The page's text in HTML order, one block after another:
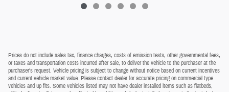
Prices do not include sales tax, finance charges, costs of emission tests, other governmental fees,
or taxes and transportation costs incurred after sale, to deliver the vehicle to the purchaser at the
purchaser's request. Vehicle pricing is subject to change without notice based on current incentives
and current vehicle market value. Please contact dealer for accurate pricing on commercial type
vehicles and up fits. Some vehicles listed may not have dealer installed items such as flatbeds,